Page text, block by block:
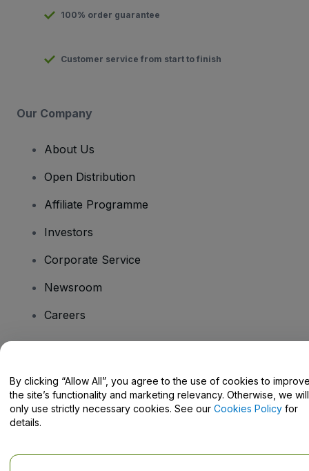
100% order guarantee
Customer service from start to finish
Our Company
About Us
Open Distribution
Affiliate Programme
Investors
Corporate Service
Newsroom
Careers
Help Centre / Contact Us
By clicking “Allow All”, you agree to the use of cookies to
the site’s functionality and marketing relevancy. Otherwise, we will
only use strictly necessary cookies. See our Cookies Policy for
details.